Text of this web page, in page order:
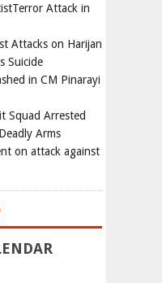
Attack in
Attacks on Harijan
Suicide
in CM Pinarayi
Squad Arrested
Arms
on attack against